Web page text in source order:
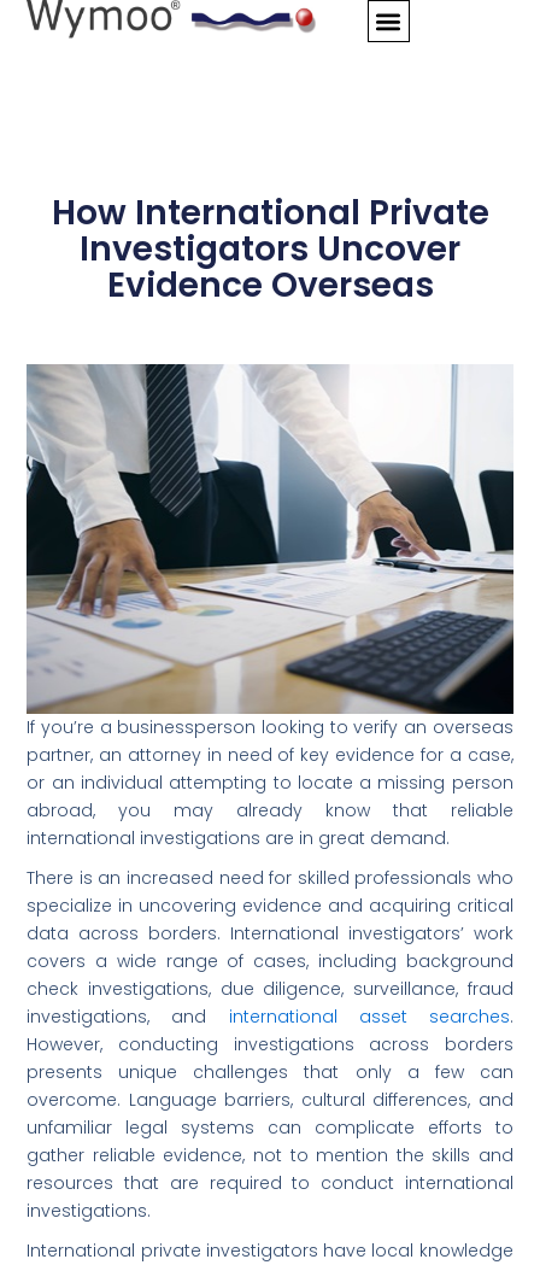
Skip
How International Private
Investigators Uncover
Evidence Overseas
If you’re a businessperson looking to verify an overseas
partner, an attorney in need of key evidence for a case,
or an individual attempting to locate a missing person
abroad, you may already know that reliable
international investigations are in great demand.
There is an increased need for skilled professionals who
specialize in uncovering evidence and acquiring critical
data across borders. International investigators’ work
covers a wide range of cases, including background
check investigations, due diligence, surveillance, fraud
investigations, and international asset searches.
However, conducting investigations across borders
presents unique challenges that only a few can
overcome. Language barriers, cultural differences, and
unfamiliar legal systems can complicate efforts to
gather reliable evidence, not to mention the skills and
resources that are required to conduct international
investigations.
International private investigators have local knowledge